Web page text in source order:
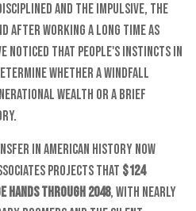
and the impulsive, the
after working a long time as
noticed that people's instincts in
whether a windfall
wealth or a brief
in American history now
projects that $124
through 2048, with nearly